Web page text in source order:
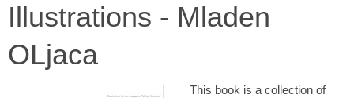
Illustrations - Mladen
OLjaca
This book is a collection of